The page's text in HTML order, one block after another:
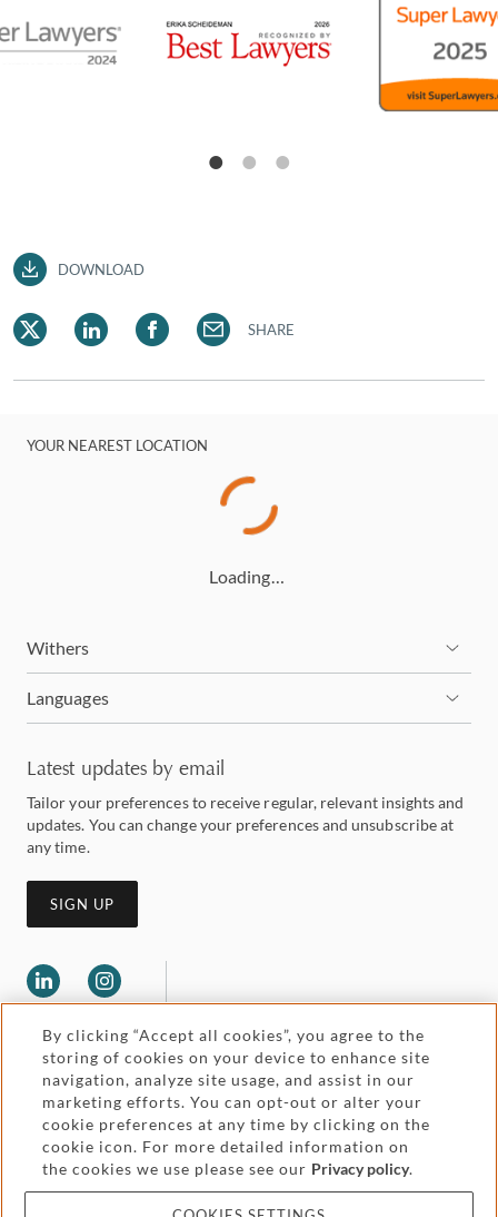
100” in Southern California in 2022-2024. She was
also named a Rising Star from 2019 to 2024 and a
Super Lawyer in Family Law for 2026. Erika has also
been recognized by Best Lawyers in Family Law in
and has been voted a “Top Attorney” by Pasadena
DOWNLOAD
SHARE
YOUR NEAREST LOCATION
Loading…
Withers
Languages
Latest updates by email
Tailor your preferences to receive regular, relevant insights and
updates. You can change your preferences and unsubscribe at
any time.
SIGN UP
Legal and regulatory
Pricing
Accessibility
Attorney advertising
By clicking “Accept all cookies”, you agree to the
storing of cookies on your device to enhance site
navigation, analyze site usage, and assist in our
marketing efforts. You can opt-out or alter your
cookie preferences at any time by clicking on the
cookie icon. For more detailed information on
the cookies we use please see our Privacy policy.